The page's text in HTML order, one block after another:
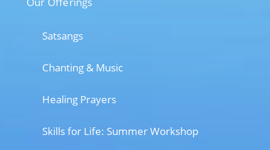
Satsangs
Chanting & Music
Healing Prayers
Skills for Life: Summer Workshop